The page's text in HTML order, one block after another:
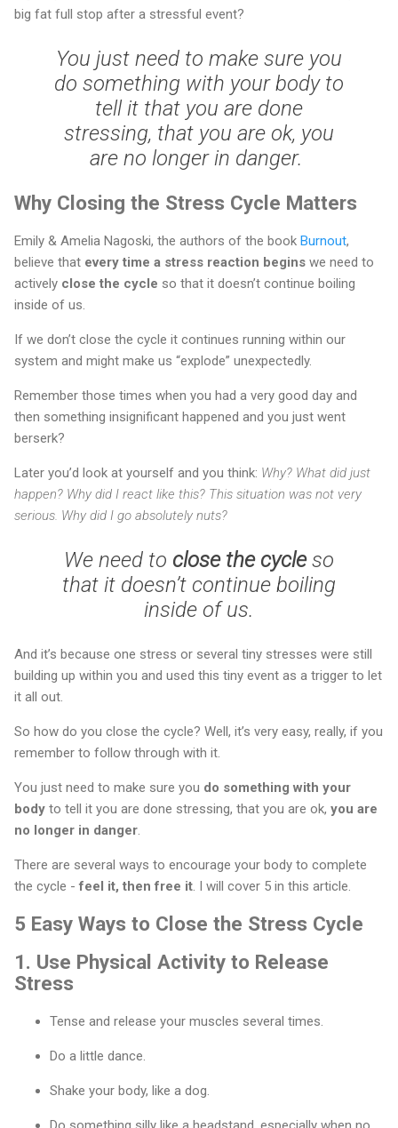
big fat full stop after a stressful event?
You just need to make sure you
do something with your body to
tell it that you are done
stressing, that you are ok, you
are no longer in danger.
Why Closing the Stress Cycle Matters
Emily & Amelia Nagoski, the authors of the book Burnout,
believe that every time a stress reaction begins we need to
actively close the cycle so that it doesn’t continue boiling
inside of us.
If we don’t close the cycle it continues running within our
system and might make us “explode” unexpectedly.
Remember those times when you had a very good day and
then something insignificant happened and you just went
berserk?
Later you’d look at yourself and you think: Why? What did just
happen? Why did I react like this? This situation was not very
serious. Why did I go absolutely nuts?
We need to close the cycleso
that it doesn’t continue boiling
inside of us.
And it’s because one stress or several tiny stresses were still
building up within you and used this tiny event as a trigger to let
it all out.
So how do you close the cycle? Well, it’s very easy, really, if you
remember to follow through with it.
You just need to make sure you do something with your
body to tell it you are done stressing, that you are ok, you are
no longer in danger
There are several ways to encourage your body to complete
the cycle -feel it, then free it . I will cover 5 in this article.
5 Easy Ways to Close the Stress Cycle
1. Use Physical Activity to Release
Stress
Tense and release your muscles several times.
Do a little dance.
Shake your body, like a dog.